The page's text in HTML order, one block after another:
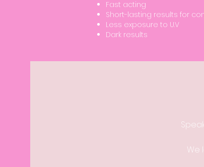
Fast acting
Short-lasting results for
Less exposure to U.V
Dark results
We